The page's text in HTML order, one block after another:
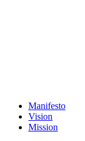
Manifesto
Vision
Mission